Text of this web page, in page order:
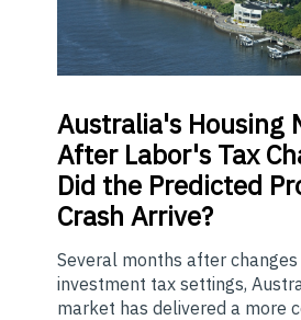
Australia's Housing
After Labor's Tax
Did the Predicted
Crash Arrive?
Several months after
investment tax settings,
market has delivered a more